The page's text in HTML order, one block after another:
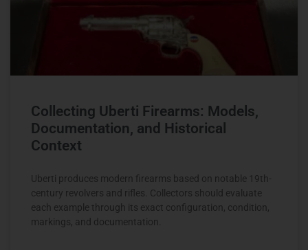
Collecting Uberti Firearms: Models,
Documentation, and Historical
Context
Uberti produces modern firearms based on notable 19th-
century revolvers and rifles. Collectors should evaluate
each example through its exact configuration, condition,
markings, and documentation.